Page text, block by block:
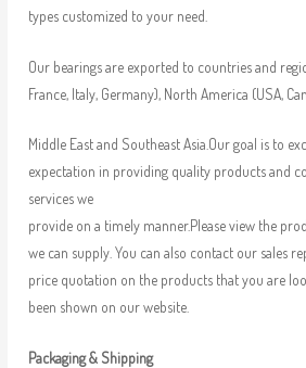
types customized to your need.
Our bearings are exported to countries and
France, Italy, Germany), North America (USA,
Middle East and Southeast Asia.Our goal is to
expectation in providing quality products and
services we
provide on a timely manner.Please view the
we can supply. You can also contact our sales
price quotation on the products that you are
been shown on our website.
Packaging & Shipping